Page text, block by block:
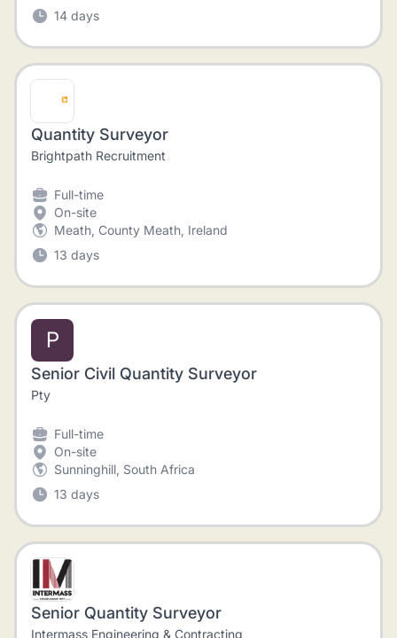
14 days
Quantity Surveyor
Brightpath Recruitment
Full-time
On-site
Meath, County Meath, Ireland
13 days
P
Senior Civil Quantity Surveyor
Pty
Full-time
On-site
Sunninghill, South Africa
13 days
Senior Quantity Surveyor
Intermass Engineering & Contracting